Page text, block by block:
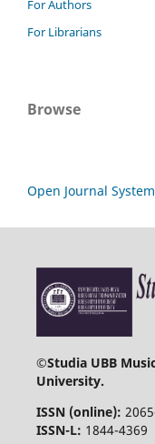
For Authors
For Librarians
Browse
Open Journal
©Studia UBB
University.
ISSN (online):
ISSN-L: 1844-4369